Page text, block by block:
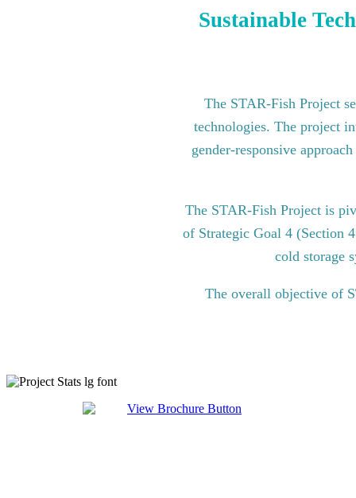
Sustainable
The STAR-Fish Project
technologies. The project
gender-responsive
The STAR-Fish Project is
of Strategic Goal 4 (Section
cold storage
The overall objective of